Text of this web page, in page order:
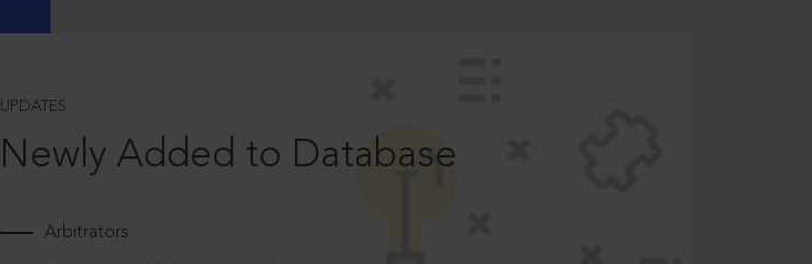
UPDATES
Newly Added to Database
Arbitrators